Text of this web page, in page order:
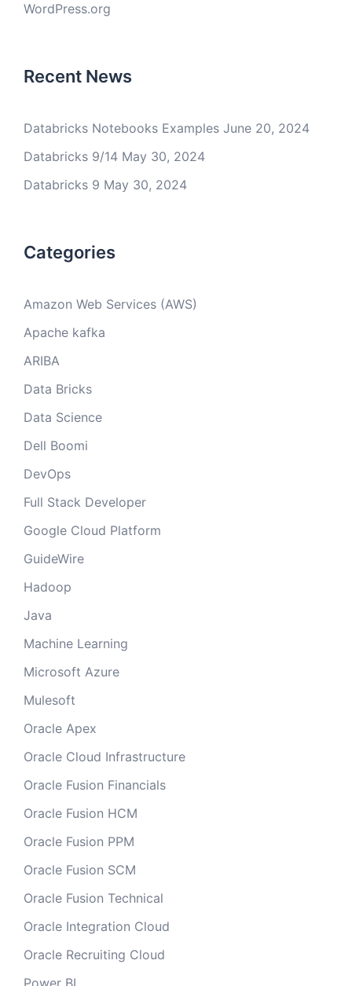
WordPress.org
Recent News
Databricks Notebooks Examples June 20, 2024
Databricks 9/14 May 30, 2024
Databricks 9 May 30, 2024
Categories
Amazon Web Services (AWS)
Apache kafka
ARIBA
Data Bricks
Data Science
Dell Boomi
DevOps
Full Stack Developer
Google Cloud Platform
GuideWire
Hadoop
Java
Machine Learning
Microsoft Azure
Mulesoft
Oracle Apex
Oracle Cloud Infrastructure
Oracle Fusion Financials
Oracle Fusion HCM
Oracle Fusion PPM
Oracle Fusion SCM
Oracle Fusion Technical
Oracle Integration Cloud
Oracle Recruiting Cloud
Power BI